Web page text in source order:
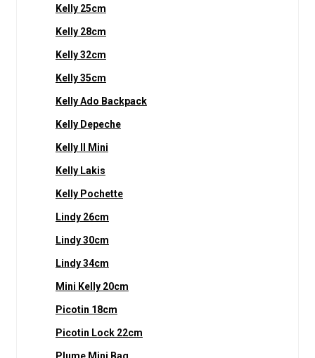
Kelly 25cm
Kelly 28cm
Kelly 32cm
Kelly 35cm
Kelly Ado Backpack
Kelly Depeche
Kelly II Mini
Kelly Lakis
Kelly Pochette
Lindy 26cm
Lindy 30cm
Lindy 34cm
Mini Kelly 20cm
Picotin 18cm
Picotin Lock 22cm